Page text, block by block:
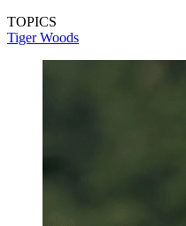
TOPICS
Tiger Woods